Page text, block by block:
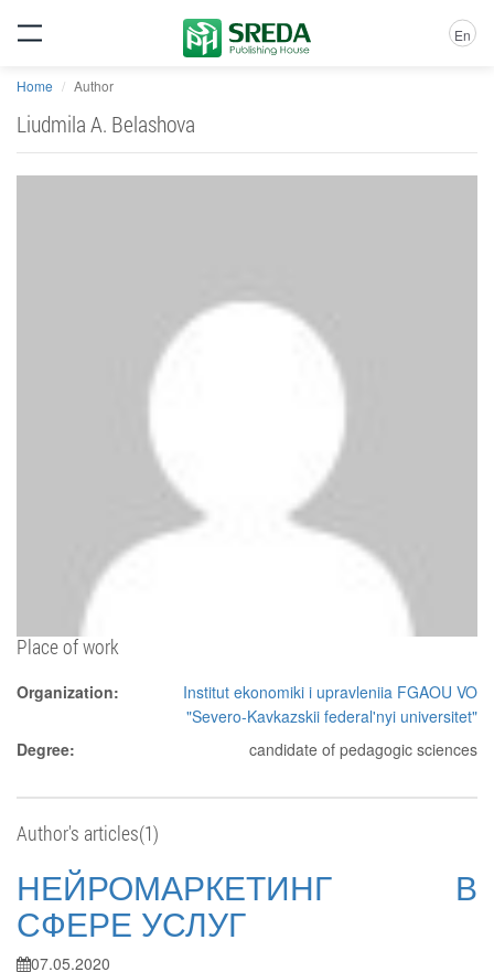
En
Home Author
Liudmila A. Belashova
Place of work
Organization:
Institut ekonomiki i upravleniia FGAOU VO
"Severo-Kavkazskii federal'nyi universitet"
Degree:
candidate of pedagogic sciences
Author's articles(1)
НЕЙРОМАРКЕТИНГ В
СФЕРЕ УСЛУГ
07.05.2020